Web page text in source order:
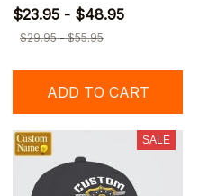
$23.95 - $48.95
$29.95 - $55.95
ADD TO CART
SALE